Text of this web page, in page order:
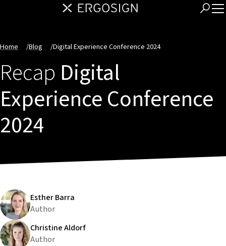
Home /Blog /Digital Experience Conference 2024
Recap Digital
Experience Conference
2024
Esther Barra
Author
Christine Aldorf
Author